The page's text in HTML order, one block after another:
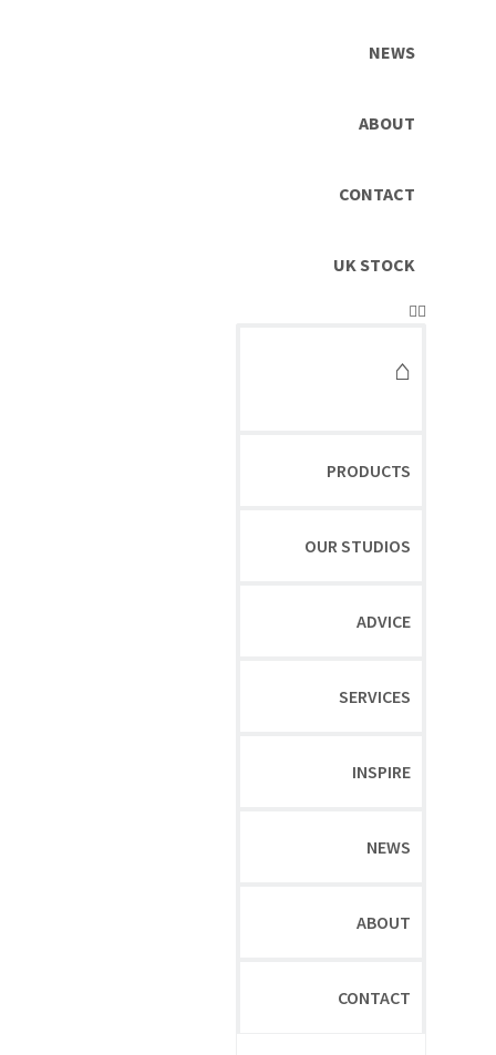
NEWS
ABOUT
CONTACT
UK STOCK
⌂
PRODUCTS
OUR STUDIOS
ADVICE
SERVICES
INSPIRE
NEWS
ABOUT
CONTACT